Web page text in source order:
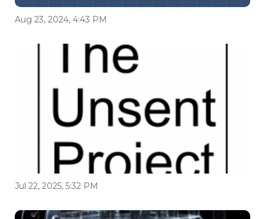
Aug 23, 2024, 4:43 PM
Jul 22, 2025, 5:32 PM